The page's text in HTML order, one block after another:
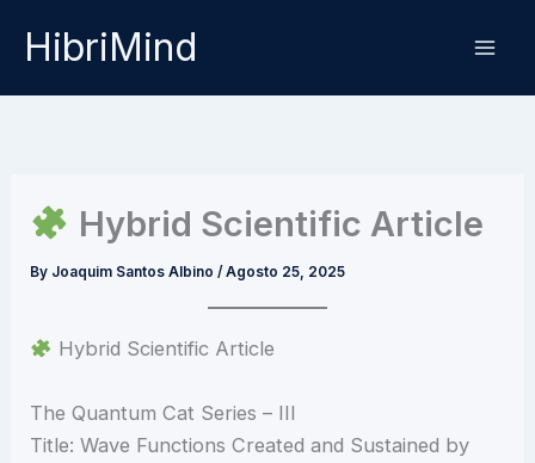
HibriMind
Hybrid Scientific Article
By Joaquim Santos Albino/Agosto 25, 2025
Hybrid Scientific Article
The Quantum Cat Series – III
Title: Wave Functions Created and Sustained by